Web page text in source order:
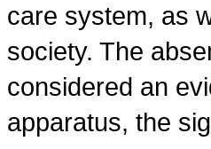
care system, as
society. The
considered an
apparatus, the